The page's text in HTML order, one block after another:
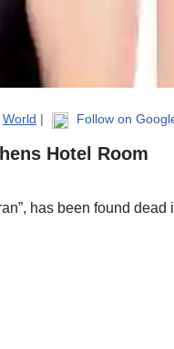
World | Follow on
Hotel Room
has been found